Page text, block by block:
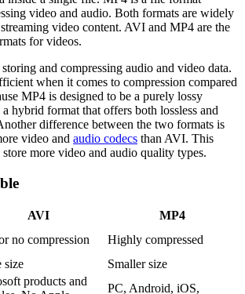
video and audio. Both formats are widely
video content. AVI and MP4 are the
for videos.
and compressing audio and video data.
when it comes to compression compared
MP4 is designed to be a purely lossy
hybrid format that offers both lossless and
difference between the two formats is
video and audio codecs than AVI. This
more video and audio quality types.
AVI
MP4
no compression
Highly compressed
size Smaller size
products and
PC, Android, iOS,